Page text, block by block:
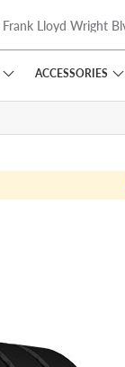
Lloyd Wright
ACCESSORIES